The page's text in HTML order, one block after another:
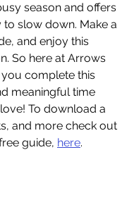
season and offers
slow down. Make a
and enjoy this
So here at Arrows
complete this
meaningful time
To download a
and more check out
guide, here.